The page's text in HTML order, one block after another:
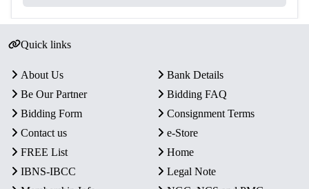
Quick links
About Us
Bank Details
Be Our Partner
Bidding FAQ
Bidding Form
Consignment Terms
Contact us
e-Store
FREE List
Home
IBNS-IBCC
Legal Note